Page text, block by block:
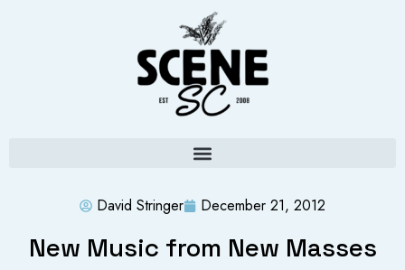
David Stringer December 21, 2012
New Music from New Masses